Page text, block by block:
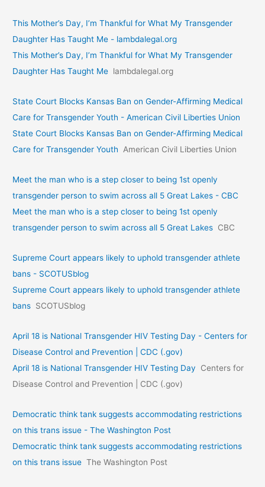
This Mother’s Day, I’m Thankful for What My Transgender
Daughter Has Taught Me - lambdalegal.org
This Mother’s Day, I’m Thankful for What My Transgender
Daughter Has Taught Me lambdalegal.org
State Court Blocks Kansas Ban on Gender-Affirming Medical
Care for Transgender Youth - American Civil Liberties Union
State Court Blocks Kansas Ban on Gender-Affirming Medical
Care for Transgender Youth
American Civil Liberties Union
Meet the man who is a step closer to being 1st openly
transgender person to swim across all 5 Great Lakes - CBC
Meet the man who is a step closer to being 1st openly
transgender person to swim across all 5 Great Lakes CBC
Supreme Court appears likely to uphold transgender athlete
bans - SCOTUSblog
Supreme Court appears likely to uphold transgender athlete
bans SCOTUSblog
April 18 is National Transgender HIV Testing Day - Centers for
Disease Control and Prevention | CDC (.gov)
April 18 is National Transgender HIV Testing Day
Centers for
Disease Control and Prevention | CDC (.gov)
Democratic think tank suggests accommodating restrictions
on this trans issue - The Washington Post
Democratic think tank suggests accommodating restrictions
on this trans issue The Washington Post